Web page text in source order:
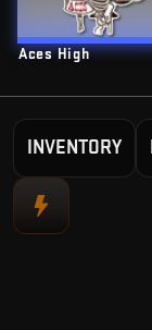
Aces High
INVENTORY